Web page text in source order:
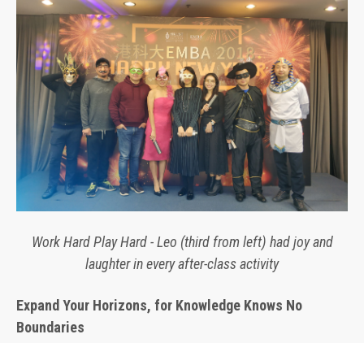
Work Hard Play Hard - Leo (third from left) had joy and
laughter in every after-class activity
Expand Your Horizons, for Knowledge Knows No
Boundaries